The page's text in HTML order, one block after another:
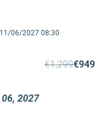
06/2027 08:30
€1,299€949
2027